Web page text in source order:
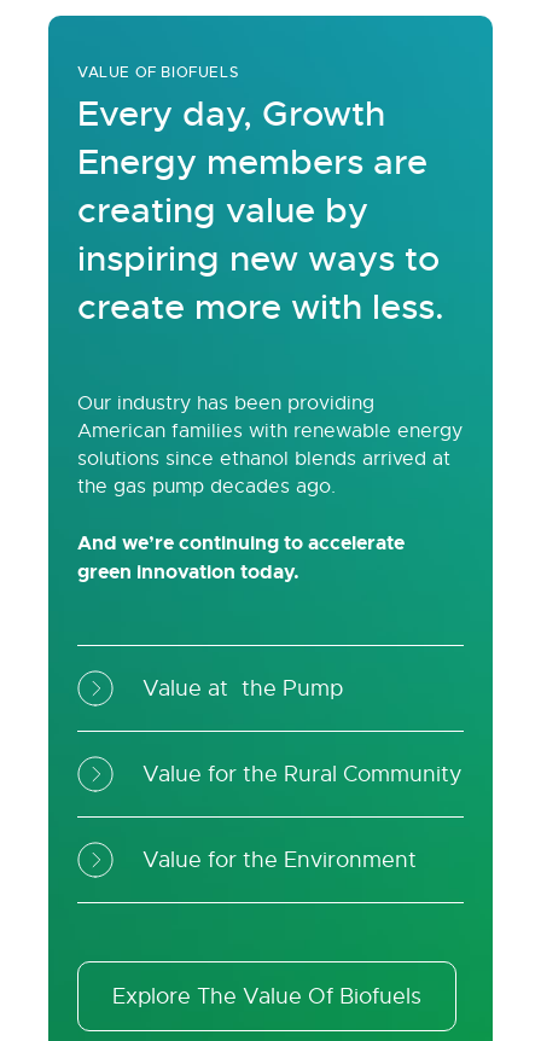
VALUE OF BIOFUELS
Every day, Growth
Energy members are
creating value by
inspiring new ways to
create more with less.
Our industry has been providing
American families with renewable energy
solutions since ethanol blends arrived at
the gas pump decades ago.
And we’re continuing to accelerate
green innovation today.
Value at the Pump
Value for the Rural Community
Value for the Environment
Explore The Value Of Biofuels